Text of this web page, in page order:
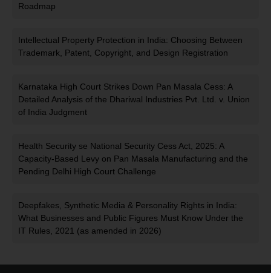
Roadmap
Intellectual Property Protection in India: Choosing Between
Trademark, Patent, Copyright, and Design Registration
Karnataka High Court Strikes Down Pan Masala Cess: A
Detailed Analysis of the Dhariwal Industries Pvt. Ltd. v. Union
of India Judgment
Health Security se National Security Cess Act, 2025: A
Capacity-Based Levy on Pan Masala Manufacturing and the
Pending Delhi High Court Challenge
Deepfakes, Synthetic Media & Personality Rights in India:
What Businesses and Public Figures Must Know Under the
IT Rules, 2021 (as amended in 2026)